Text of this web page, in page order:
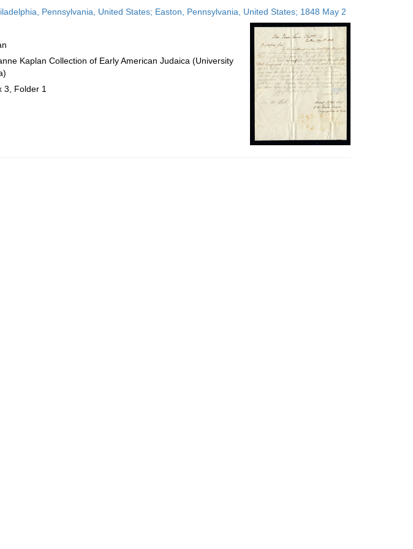
display
per
page
Pennsylvania, United States; Easton, Pennsylvania, United States; 1848 May 2
Kaplan Collection of Early American Judaica (University
3, Folder 1